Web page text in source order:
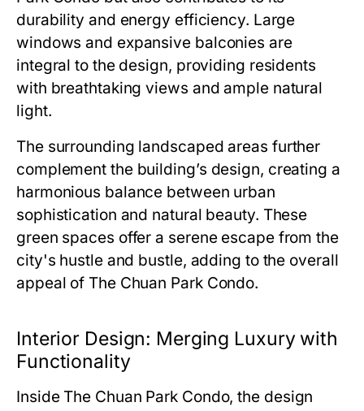
durability and energy efficiency. Large
windows and expansive balconies are
integral to the design, providing residents
with breathtaking views and ample natural
light.
The surrounding landscaped areas further
complement the building’s design, creating a
harmonious balance between urban
sophistication and natural beauty. These
green spaces offer a serene escape from the
city's hustle and bustle, adding to the overall
appeal of The Chuan Park Condo.
Interior Design: Merging Luxury with
Functionality
Inside The Chuan Park Condo, the design